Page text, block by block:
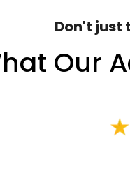
Don't just
Our